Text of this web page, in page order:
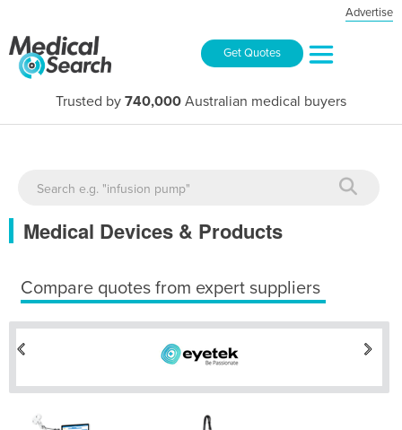
Advertise
Get Quotes
Trusted by 740,000 Australian medical buyers
Medical Devices & Products
Compare quotes from expert suppliers